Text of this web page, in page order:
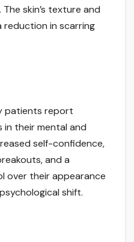
skin’s texture and
reduction in scarring
patients report
in their mental and
self-confidence,
and a
over their appearance
shift.